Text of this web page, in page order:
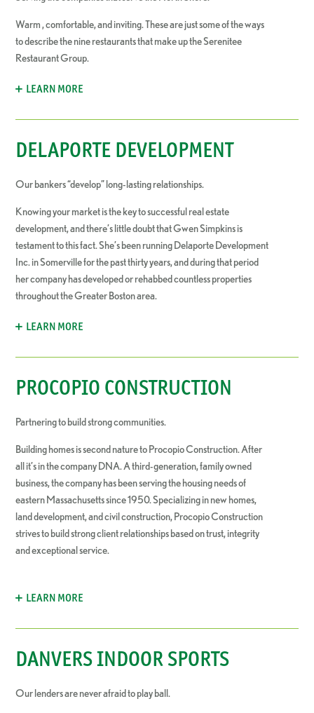
Warm , comfortable, and inviting. These are just some of the ways
to describe the nine restaurants that make up the Serenitee
Restaurant Group.
LEARN MORE
DELAPORTE DEVELOPMENT
Our bankers “develop” long-lasting relationships.
Knowing your market is the key to successful real estate
development, and there’s little doubt that Gwen Simpkins is
testament to this fact. She’s been running Delaporte Development
Inc. in Somerville for the past thirty years, and during that period
her company has developed or rehabbed countless properties
throughout the Greater Boston area.
LEARN MORE
PROCOPIO CONSTRUCTION
Partnering to build strong communities.
Building homes is second nature to Procopio Construction. After
all it’s in the company DNA. A third-generation, family owned
business, the company has been serving the housing needs of
eastern Massachusetts since 1950. Specializing in new homes,
land development, and civil construction, Procopio Construction
strives to build strong client relationships based on trust, integrity
and exceptional service.
LEARN MORE
DANVERS INDOOR SPORTS
Our lenders are never afraid to play ball.